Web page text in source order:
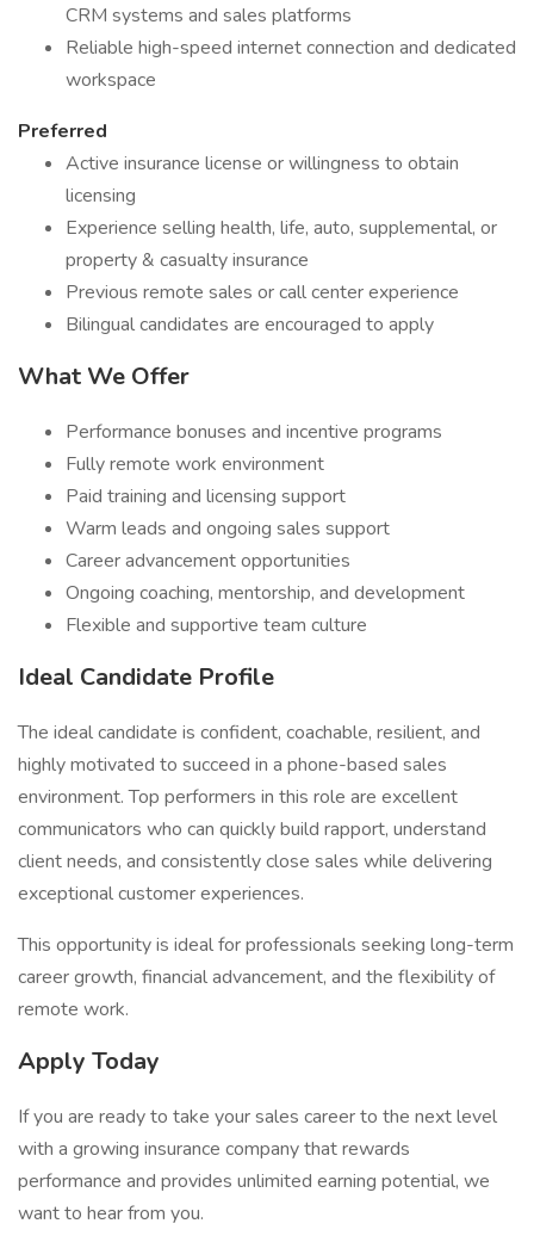
CRM systems and sales platforms
Reliable high-speed internet connection and dedicated
workspace
Preferred
Active insurance license or willingness to obtain
licensing
Experience selling health, life, auto, supplemental, or
property & casualty insurance
Previous remote sales or call center experience
Bilingual candidates are encouraged to apply
What We Offer
Performance bonuses and incentive programs
Fully remote work environment
Paid training and licensing support
Warm leads and ongoing sales support
Career advancement opportunities
Ongoing coaching, mentorship, and development
Flexible and supportive team culture
Ideal Candidate Profile
The ideal candidate is confident, coachable, resilient, and
highly motivated to succeed in a phone-based sales
environment. Top performers in this role are excellent
communicators who can quickly build rapport, understand
client needs, and consistently close sales while delivering
exceptional customer experiences.
This opportunity is ideal for professionals seeking long-term
career growth, financial advancement, and the flexibility of
remote work.
Apply Today
If you are ready to take your sales career to the next level
with a growing insurance company that rewards
performance and provides unlimited earning potential, we
want to hear from you.